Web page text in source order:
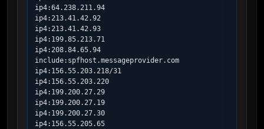
ip4:64.238.211.94
ip4:213.41.42.92
ip4:213.41.42.93
ip4:199.85.213.71
ip4:208.84.65.94
include:spfhost.messageprovider.com
ip4:156.55.203.218/31
ip4:156.55.203.220
ip4:199.200.27.29
ip4:199.200.27.19
ip4:199.200.27.30
ip4:156.55.205.65